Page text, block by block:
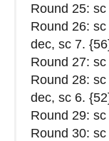
Round 25:
Round 26:
dec, sc 7.
Round 27:
Round 28:
dec, sc 6.
Round 29:
Round 30: